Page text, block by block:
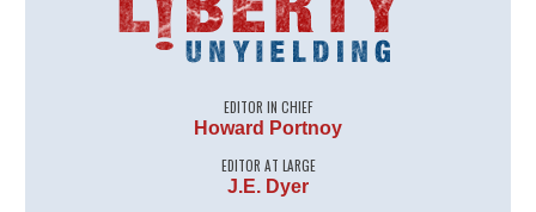
EDITOR IN CHIEF
Howard Portnoy
EDITOR AT LARGE
J.E. Dyer